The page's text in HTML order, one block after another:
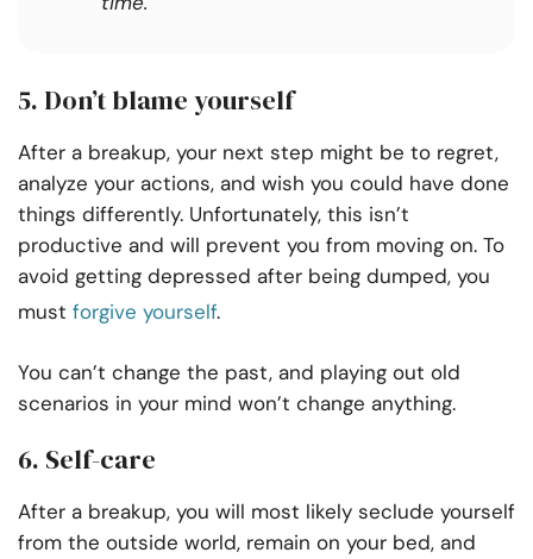
5. Don’t blame yourself
After a breakup, your next step might be to regret,
analyze your actions, and wish you could have done
things differently. Unfortunately, this isn’t
productive and will prevent you from moving on. To
avoid getting depressed after being dumped, you
must forgive yourself.
You can’t change the past, and playing out old
scenarios in your mind won’t change anything.
6. Self-care
After a breakup, you will most likely seclude yourself
from the outside world, remain on your bed, and